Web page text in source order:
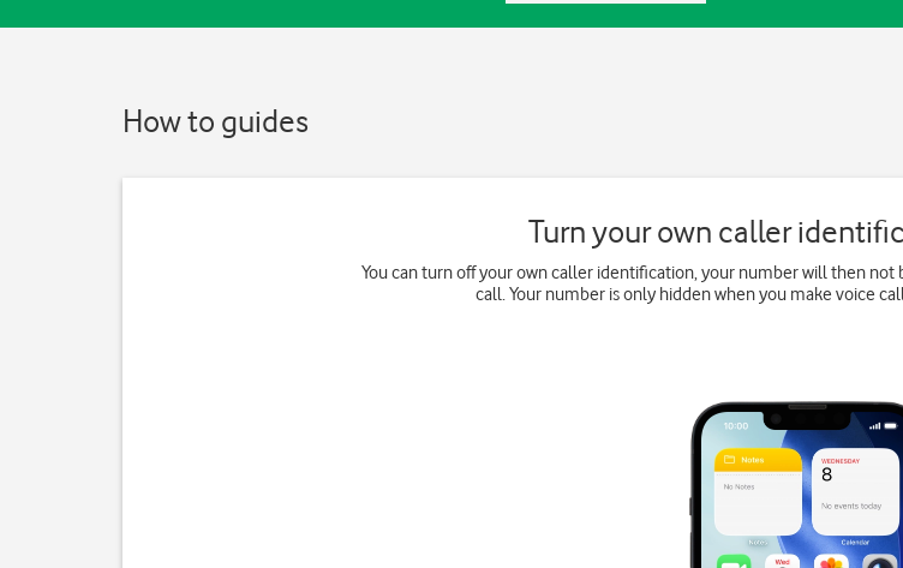
How to guides
Turn your own caller
You can turn off your own caller identification, your number will then not
call. Your number is only hidden when you make voice